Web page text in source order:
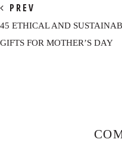
PREV
45 ETHICAL AND
GIFTS FOR MOTHER’S DAY